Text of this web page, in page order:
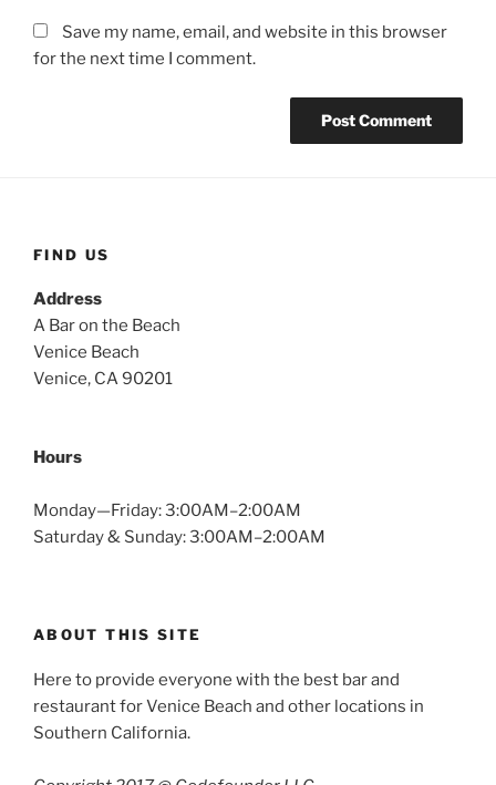
Save my name, email, and website in this browser
for the next time I comment.
FIND US
Address
A Bar on the Beach
Venice Beach
Venice, CA 90201
Hours
Monday—Friday: 3:00AM–2:00AM
Saturday & Sunday: 3:00AM–2:00AM
ABOUT THIS SITE
Here to provide everyone with the best bar and
restaurant for Venice Beach and other locations in
Southern California.